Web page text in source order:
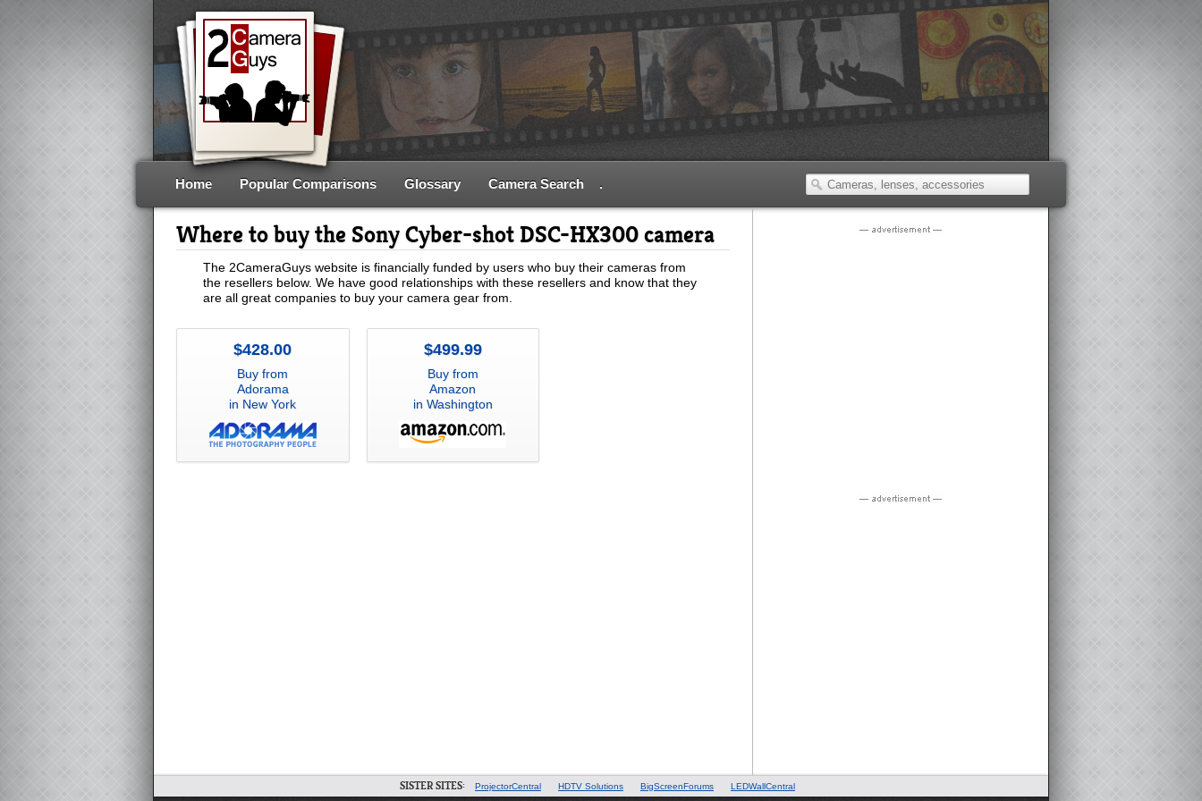
Home Popular Comparisons Glossary Camera Search .
Where to buy the Sony Cyber-shot DSC-HX300 camera
The 2CameraGuys website is financially funded by users who buy their cameras from
the resellers below. We have good relationships with these resellers and know that they
are all great companies to buy your camera gear from.
$428.00
Buy from
Adorama
in New York
$499.99
Buy from
Amazon
in Washington
SISTER SITES: ProjectorCentral HDTV Solutions BigScreenForums LEDWallCentral